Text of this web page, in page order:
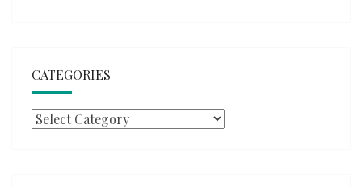
CATEGORIES
Categories